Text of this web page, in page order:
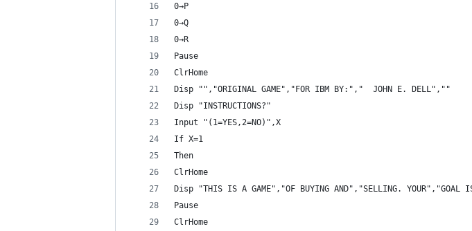
0→P
0→Q
0→R
Pause
ClrHome
Disp "","ORIGINAL GAME","FOR IBM BY:","  JOHN E. DELL",""
Disp "INSTRUCTIONS?"
Input "(1=YES,2=NO)",X
If X=1
Then
ClrHome
Disp "THIS IS A GAME","OF BUYING AND","SELLING. YOUR","GOAL
Pause
ClrHome